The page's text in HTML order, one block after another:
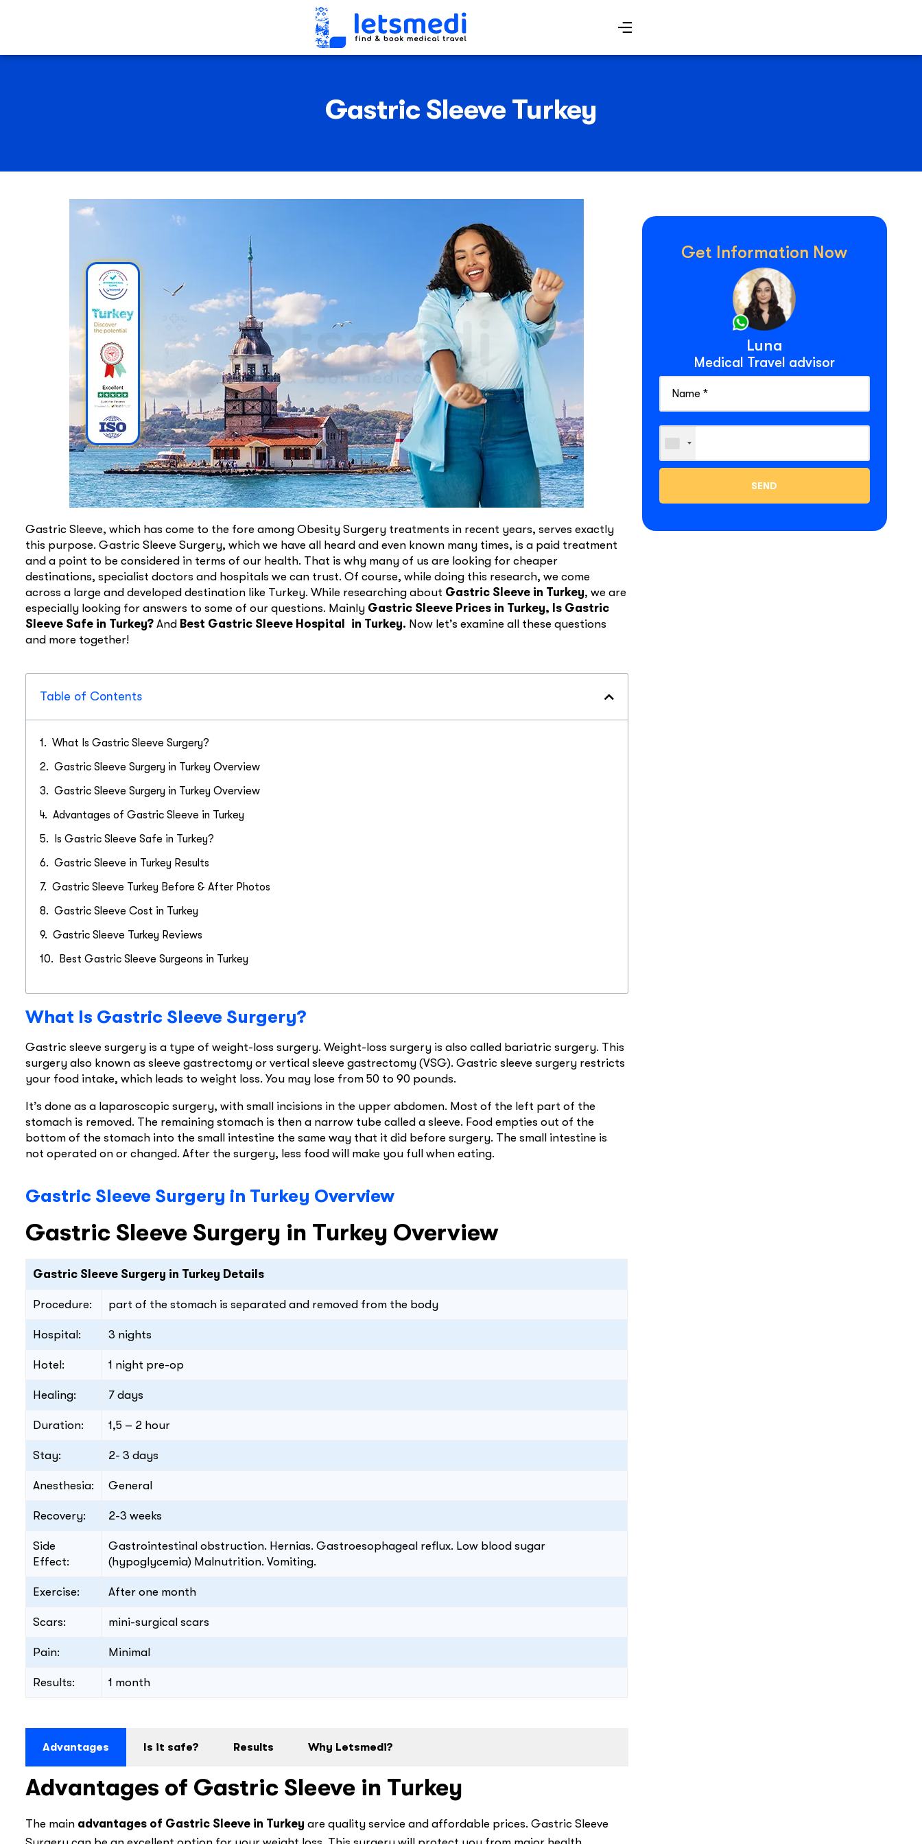
Gastric Sleeve Turkey
Gastric Sleeve, which has come to the fore among Obesity Surgery treatments in recent years, serves exactly
this purpose. Gastric Sleeve Surgery, which we have all heard and even known many times, is a paid treatment
and a point to be considered in terms of our health. That is why many of us are looking for cheaper
destinations, specialist doctors and hospitals we can trust. Of course, while doing this research, we come
across a large and developed destination like Turkey. While researching about Gastric Sleeve in Turkey, we are
especially looking for answers to some of our questions. Mainly Gastric Sleeve Prices in Turkey, Is Gastric
Sleeve Safe in Turkey? And Best Gastric Sleeve Hospital in Turkey. Now let’s examine all these questions
and more together!
Table of Contents
What Is Gastric Sleeve Surgery?
Gastric Sleeve Surgery in Turkey Overview
Gastric Sleeve Surgery in Turkey Overview
Advantages of Gastric Sleeve in Turkey
Is Gastric Sleeve Safe in Turkey?
Gastric Sleeve in Turkey Results
Gastric Sleeve Turkey Before & After Photos
Gastric Sleeve Cost in Turkey
Gastric Sleeve Turkey Reviews​
Best Gastric Sleeve Surgeons in Turkey
What Is Gastric Sleeve Surgery?
Gastric sleeve surgery is a type of weight-loss surgery. Weight-loss surgery is also called bariatric surgery. This
surgery also known as sleeve gastrectomy or vertical sleeve gastrectomy (VSG). Gastric sleeve surgery restricts
your food intake, which leads to weight loss. You may lose from 50 to 90 pounds.
It’s done as a laparoscopic surgery, with small incisions in the upper abdomen. Most of the left part of the
stomach is removed. The remaining stomach is then a narrow tube called a sleeve. Food empties out of the
bottom of the stomach into the small intestine the same way that it did before surgery. The small intestine is
not operated on or changed. After the surgery, less food will make you full when eating.
Gastric Sleeve Surgery in Turkey Overview
Gastric Sleeve Surgery in Turkey Overview
Gastric Sleeve Surgery in Turkey Details
Procedure: part of the stomach is separated and removed from the body
Hospital: 3 nights
Hotel: 1 night pre-op
Healing: 7 days
Duration: 1,5 – 2 hour
Stay: 2- 3 days
Anesthesia: General
Recovery: 2-3 weeks
Side
Effect:
Gastrointestinal obstruction. Hernias. Gastroesophageal reflux. Low blood sugar
(hypoglycemia) Malnutrition. Vomiting.
Exercise: After one month
Scars: mini-surgical scars
Pain: Minimal
Results: 1 month
Advantages Is it safe? Results Why Letsmedi?
Advantages of Gastric Sleeve in Turkey
The main advantages of Gastric Sleeve in Turkey are quality service and affordable prices. Gastric Sleeve
Get Information Now
Luna
Medical Travel advisor